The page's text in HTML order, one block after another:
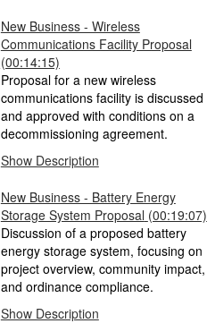
New Business - Wireless
Communications Facility Proposal
(00:14:15)
Proposal for a new wireless
communications facility is discussed
and approved with conditions on a
decommissioning agreement.
Show Description
New Business - Battery Energy
Storage System Proposal (00:19:07)
Discussion of a proposed battery
energy storage system, focusing on
project overview, community impact,
and ordinance compliance.
Show Description